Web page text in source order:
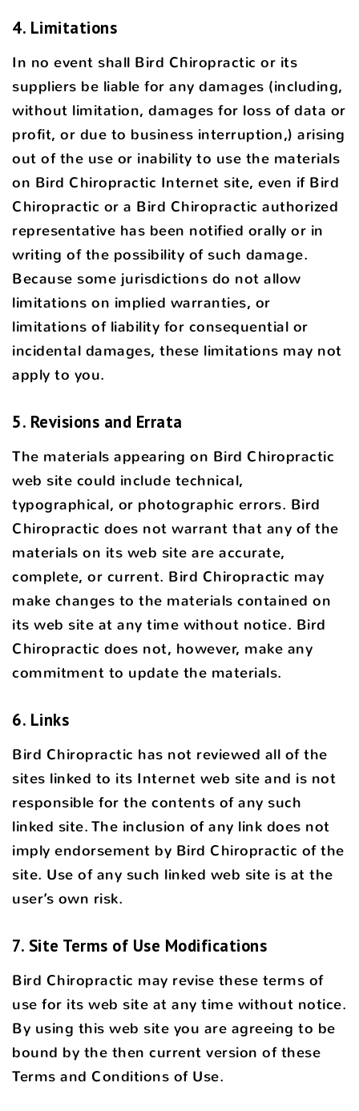
4. Limitations
In no event shall Bird Chiropractic or its
suppliers be liable for any damages (including,
without limitation, damages for loss of data or
profit, or due to business interruption,) arising
out of the use or inability to use the materials
on Bird Chiropractic Internet site, even if Bird
Chiropractic or a Bird Chiropractic authorized
representative has been notified orally or in
writing of the possibility of such damage.
Because some jurisdictions do not allow
limitations on implied warranties, or
limitations of liability for consequential or
incidental damages, these limitations may not
apply to you.
5. Revisions and Errata
The materials appearing on Bird Chiropractic
web site could include technical,
typographical, or photographic errors. Bird
Chiropractic does not warrant that any of the
materials on its web site are accurate,
complete, or current. Bird Chiropractic may
make changes to the materials contained on
its web site at any time without notice. Bird
Chiropractic does not, however, make any
commitment to update the materials.
6. Links
Bird Chiropractic has not reviewed all of the
sites linked to its Internet web site and is not
responsible for the contents of any such
linked site. The inclusion of any link does not
imply endorsement by Bird Chiropractic of the
site. Use of any such linked web site is at the
user’s own risk.
7. Site Terms of Use Modifications
Bird Chiropractic may revise these terms of
use for its web site at any time without notice.
By using this web site you are agreeing to be
bound by the then current version of these
Terms and Conditions of Use.